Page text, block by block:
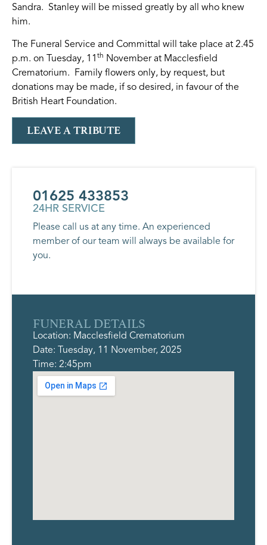
Sandra. Stanley will be missed greatly by all who knew
him.
The Funeral Service and Committal will take place at 2.45
p.m. on Tuesday, 11 th November at Macclesfield
Crematorium. Family flowers only, by request, but
donations may be made, if so desired, in favour of the
British Heart Foundation.
LEAVE A TRIBUTE
01625 433853
24HR SERVICE
Please call us at any time. An experienced
member of our team will always be available for
you.
FUNERAL DETAILS
Location: Macclesfield Crematorium
Date: Tuesday, 11 November, 2025
Time: 2:45pm